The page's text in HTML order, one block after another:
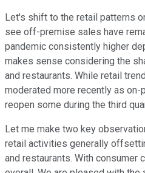
Let's shift to the retail patterns
see off-premise sales have
pandemic consistently higher
makes sense considering the
and restaurants. While retail
moderated more recently as
reopen some during the third
Let me make two key
retail activities generally
and restaurants. With consumer